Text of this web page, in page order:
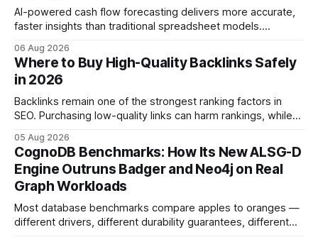
AI-powered cash flow forecasting delivers more accurate,
faster insights than traditional spreadsheet models.
error and cycle time, allowing finance teams to reallocate
effort toward strategic analysis. 75% reduction in
forecasting error has been documented in pilot studies
using AI models, according to
06 Aug 2026
Where to Buy High-Quality Backlinks Safely
in 2026
Backlinks remain one of the strongest ranking factors in
SEO. Purchasing low-quality links can harm rankings, while
your website's authority. Why Backlinks Matter * Higher
search rankings * Increased organic traffic * Better domain
authority * Faster indexing * Improved credibility Where to
Buy Quality
05 Aug 2026
CognoDB Benchmarks: How Its New ALSG-D
Engine Outruns Badger and Neo4j on Real
Graph Workloads
Most database benchmarks compare apples to oranges —
different drivers, different durability guarantees, different